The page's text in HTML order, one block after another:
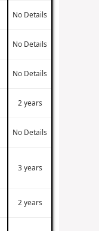
No Details
No Details
No Details
2 years
No Details
3 years
2 years